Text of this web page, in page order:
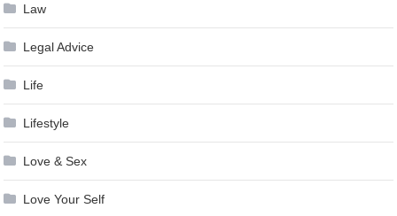
Law
Legal Advice
Life
Lifestyle
Love & Sex
Love Your Self